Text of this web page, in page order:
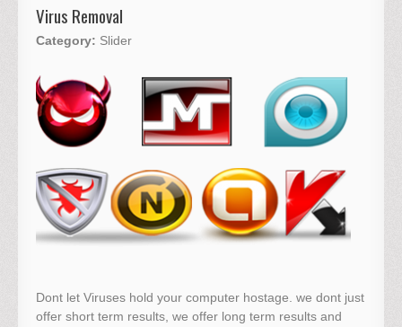
Virus Removal
Category: Slider
Dont let Viruses hold your computer hostage. we dont just
offer short term results, we offer long term results and